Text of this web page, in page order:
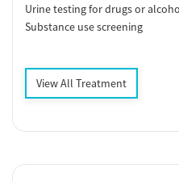
Urine testing for drugs or
Substance use screening
View All Treatment